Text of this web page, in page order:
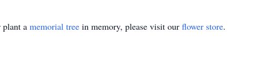
plant a memorial tree in memory, please visit our flower store.